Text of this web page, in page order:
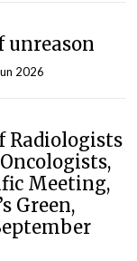
unreason
2026
Radiologists
Meeting,
Green,